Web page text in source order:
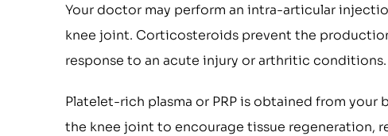
Your doctor may perform an intra-articular
knee joint. Corticosteroids prevent the
response to an acute injury or arthritic conditions.
Platelet-rich plasma or PRP is obtained from
the knee joint to encourage tissue regeneration,